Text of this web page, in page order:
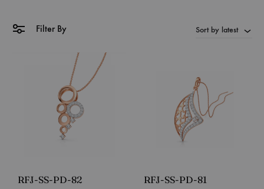
Filter By Sort by latest
RFJ-SS-PD-82 RFJ-SS-PD-81